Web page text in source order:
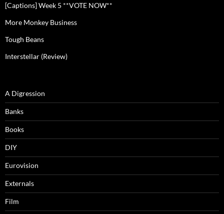
[Captions] Week 5 **VOTE NOW**
More Monkey Business
Tough Beans
Interstellar (Review)
A Digression
Banks
Books
DIY
Eurovision
Externals
Film